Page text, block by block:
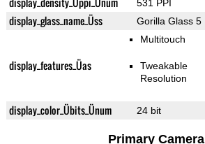
531 PPI
display_glass_name_Üss Gorilla Glass 5
display_features_Üas
Multitouch
Tweakable
Resolution
display_color_Übits_Ünum 24 bit
Primary Camera